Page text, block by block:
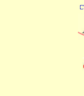
ONLINE BUSINESS